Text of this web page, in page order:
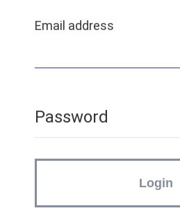
Email address
Password
Login